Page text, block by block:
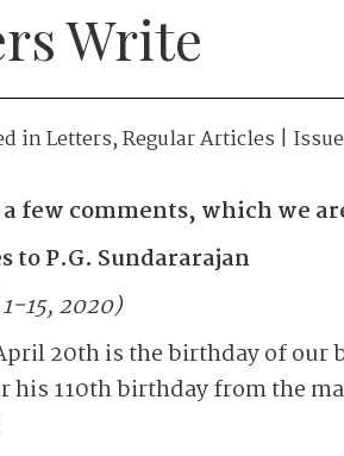
Write
inLetters,Regular Articles |
few comments, which we
to P.G. Sundararajan
15, 2020)
20th is the birthday of our
his 110th birthday from the